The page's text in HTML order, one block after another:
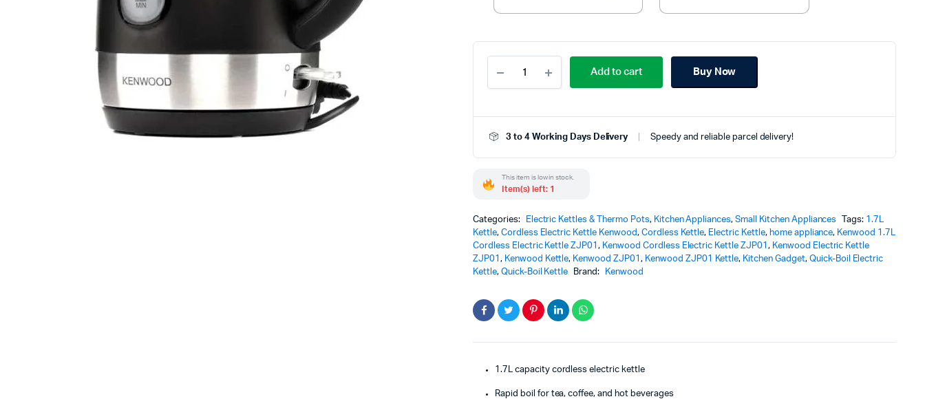
1.7L
Cordless
Kettle
–
Boil
Kettle
Home
quantity
Add to cart Buy Now
3 to 4 Working Days Delivery Speedy and reliable parcel delivery!
This item is low in stock.
Item(s) left: 1
Categories: Electric Kettles & Thermo Pots, Kitchen Appliances,Small Kitchen Appliances Tags: 1.7L
Kettle, Cordless Electric Kettle Kenwood, Cordless Kettle, Electric Kettle, home appliance, Kenwood 1.7L
Cordless Electric Kettle ZJP01, Kenwood Cordless Electric Kettle ZJP01 , Kenwood Electric Kettle
ZJP01 , Kenwood Kettle, Kenwood ZJP01 , Kenwood ZJP01 Kettle, Kitchen Gadget, Quick-Boil Electric
Kettle, Quick-Boil Kettle Brand: Kenwood
1.7L capacity cordless electric kettle
Rapid boil for tea, coffee, and hot beverages